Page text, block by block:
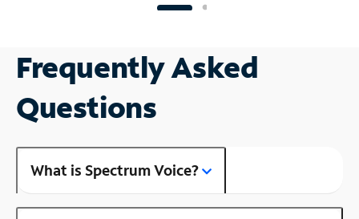
Frequently Asked
Questions
What is Spectrum Voice?